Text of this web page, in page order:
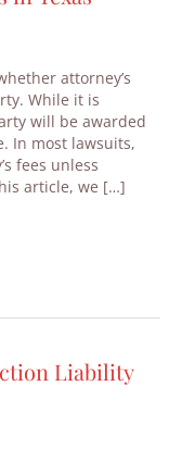
attorney’s
While it is
will be awarded
In most lawsuits,
fees unless
article, we […]
Liability